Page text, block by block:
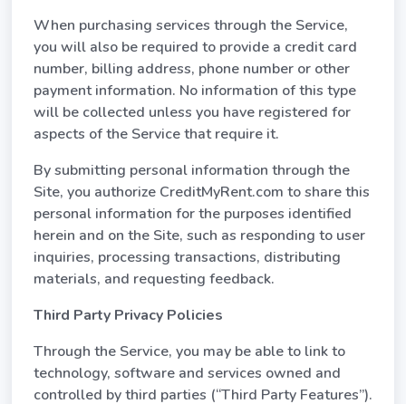
When purchasing services through the Service,
you will also be required to provide a credit card
number, billing address, phone number or other
payment information. No information of this type
will be collected unless you have registered for
aspects of the Service that require it.
By submitting personal information through the
Site, you authorize CreditMyRent.com to share this
personal information for the purposes identified
herein and on the Site, such as responding to user
inquiries, processing transactions, distributing
materials, and requesting feedback.
Third Party Privacy Policies
Through the Service, you may be able to link to
technology, software and services owned and
controlled by third parties (“Third Party Features”).